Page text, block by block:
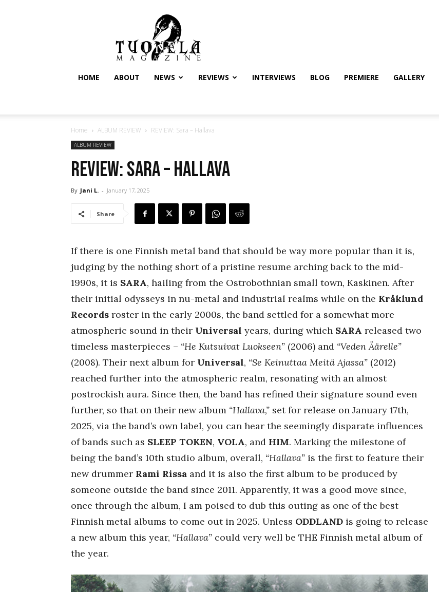
Tuonela
Magazine
HOME ABOUT NEWS REVIEWS INTERVIEWS BLOG PREMIERE GALLERY
Home ALBUM REVIEW REVIEW: Sara – Hallava
ALBUM REVIEW
REVIEW: Sara – Hallava
By Jani L. - January 17, 2025
Share
If there is one Finnish metal band that should be way more popular than it is,
judging by the nothing short of a pristine resume arching back to the mid-
1990s, it is SARA, hailing from the Ostrobothnian small town, Kaskinen. After
their initial odysseys in nu-metal and industrial realms while on the Kråklund
Records roster in the early 2000s, the band settled for a somewhat more
atmospheric sound in their Universal years, during which SARA released two
timeless masterpieces – “He Kutsuivat Luokseen” (2006) and “Veden Äärelle”
(2008). Their next album for Universal, “Se Keinuttaa Meitä Ajassa” (2012)
reached further into the atmospheric realm, resonating with an almost
postrockish aura. Since then, the band has refined their signature sound even
further, so that on their new album “Hallava,” set for release on January 17th,
2025, via the band’s own label, you can hear the seemingly disparate influences
of bands such as SLEEP TOKEN, VOLA, and HIM. Marking the milestone of
being the band’s 10th studio album, overall, “Hallava” is the first to feature their
new drummer Rami Rissa and it is also the first album to be produced by
someone outside the band since 2011. Apparently, it was a good move since,
once through the album, I am poised to dub this outing as one of the best
Finnish metal albums to come out in 2025. Unless ODDLAND is going to release
a new album this year, “Hallava” could very well be THE Finnish metal album of
the year.